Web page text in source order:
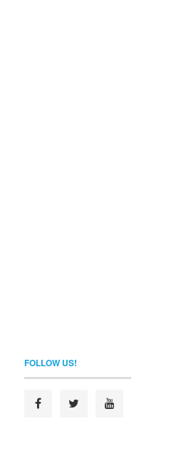
FOLLOW US!